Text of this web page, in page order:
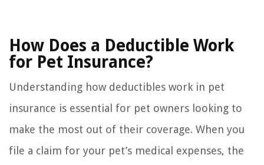
How Does a Deductible Work
for Pet Insurance?
Understanding how deductibles work in pet
insurance is essential for pet owners looking to
make the most out of their coverage. When you
file a claim for your pet’s medical expenses, the